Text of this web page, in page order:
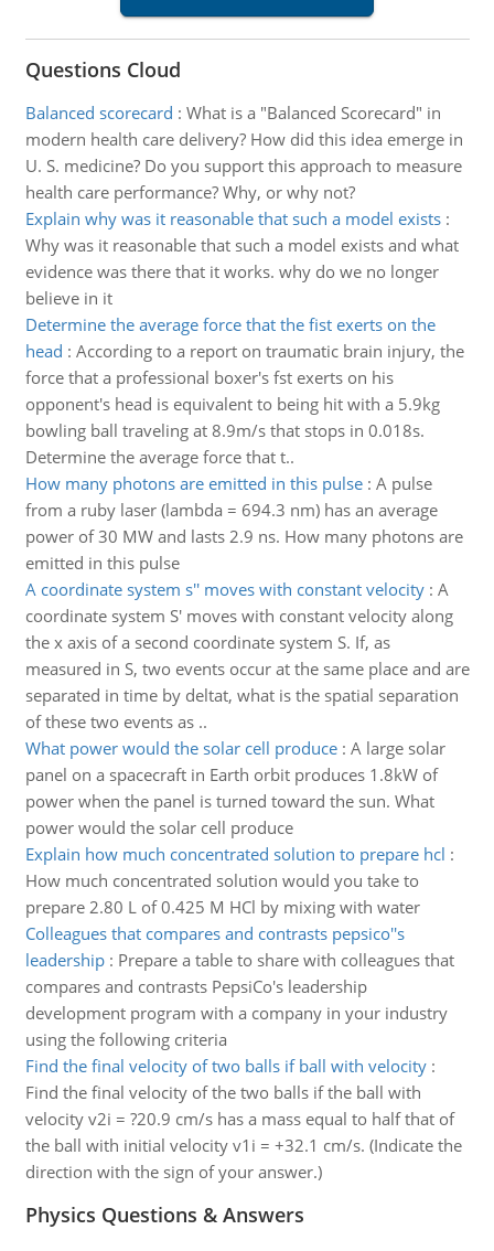
Questions Cloud
Balanced scorecard : What is a "Balanced Scorecard" in
modern health care delivery? How did this idea emerge in
U. S. medicine? Do you support this approach to measure
health care performance? Why, or why not?
Explain why was it reasonable that such a model exists:
Why was it reasonable that such a model exists and what
evidence was there that it works. why do we no longer
believe in it
Determine the average force that the fist exerts on the
head : According to a report on traumatic brain injury, the
force that a professional boxer's fst exerts on his
opponent's head is equivalent to being hit with a 5.9kg
bowling ball traveling at 8.9m/s that stops in 0.018s.
Determine the average force that t..
How many photons are emitted in this pulse: A pulse
from a ruby laser (lambda = 694.3 nm) has an average
power of 30 MW and lasts 2.9 ns. How many photons are
emitted in this pulse
A coordinate system s'' moves with constant velocity: A
coordinate system S' moves with constant velocity along
the x axis of a second coordinate system S. If, as
measured in S, two events occur at the same place and are
separated in time by deltat, what is the spatial separation
of these two events as ..
What power would the solar cell produce: A large solar
panel on a spacecraft in Earth orbit produces 1.8kW of
power when the panel is turned toward the sun. What
power would the solar cell produce
Explain how much concentrated solution to prepare hcl :
How much concentrated solution would you take to
prepare 2.80 L of 0.425 M HCl by mixing with water
Colleagues that compares and contrasts pepsico''s
leadership: Prepare a table to share with colleagues that
compares and contrasts PepsiCo's leadership
development program with a company in your industry
using the following criteria
Find the final velocity of two balls if ball with velocity:
Find the final velocity of the two balls if the ball with
velocity v2i = ?20.9 cm/s has a mass equal to half that of
the ball with initial velocity v1i = +32.1 cm/s. (Indicate the
direction with the sign of your answer.)
Physics Questions & Answers